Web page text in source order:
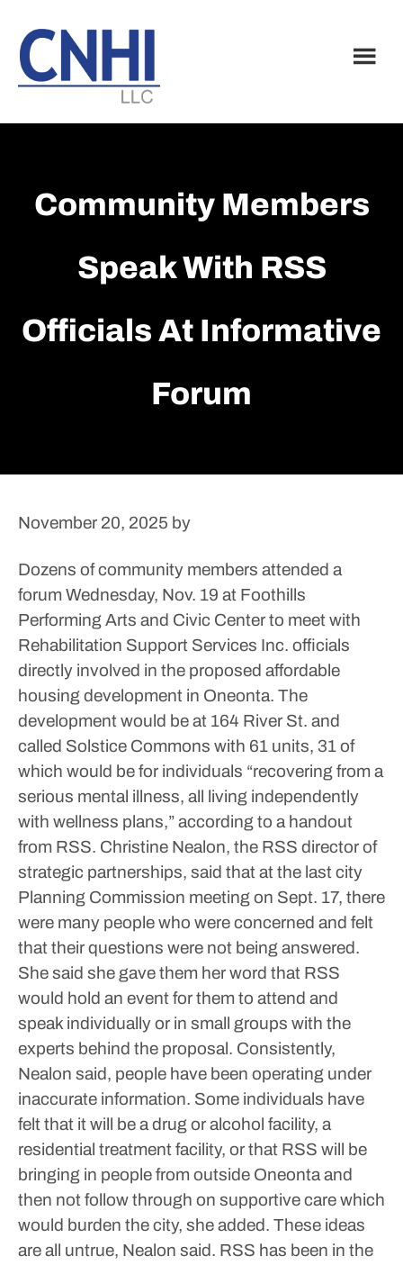
main
content
footer
Community Members
Speak With RSS
Officials At Informative
Forum
November 20, 2025 by
Dozens of community members attended a
forum Wednesday, Nov. 19 at Foothills
Performing Arts and Civic Center to meet with
Rehabilitation Support Services Inc. officials
directly involved in the proposed affordable
housing development in Oneonta. The
development would be at 164 River St. and
called Solstice Commons with 61 units, 31 of
which would be for individuals “recovering from a
serious mental illness, all living independently
with wellness plans,” according to a handout
from RSS. Christine Nealon, the RSS director of
strategic partnerships, said that at the last city
Planning Commission meeting on Sept. 17, there
were many people who were concerned and felt
that their questions were not being answered.
She said she gave them her word that RSS
would hold an event for them to attend and
speak individually or in small groups with the
experts behind the proposal. Consistently,
Nealon said, people have been operating under
inaccurate information. Some individuals have
felt that it will be a drug or alcohol facility, a
residential treatment facility, or that RSS will be
bringing in people from outside Oneonta and
then not follow through on supportive care which
would burden the city, she added. These ideas
are all untrue, Nealon said. RSS has been in the